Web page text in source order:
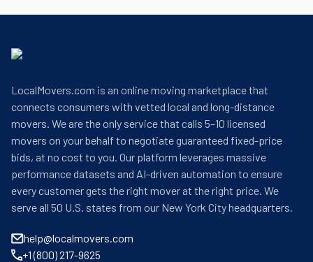
LocalMovers.com is an online moving marketplace that
connects consumers with vetted local and long-distance
movers. We are the only service that calls 5–10 licensed
movers on your behalf to negotiate guaranteed fixed-price
bids, at no cost to you. Our platform leverages massive
performance datasets and AI-driven automation to ensure
every customer gets the right mover at the right price. We
serve all 50 U.S. states from our New York City headquarters.
help@localmovers.com
+1 (800) 217-9625